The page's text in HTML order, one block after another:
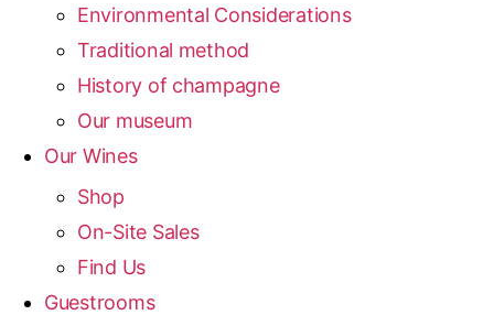
Environmental Considerations
Traditional method
History of champagne
Our museum
Our Wines
Shop
On-Site Sales
Find Us
Guestrooms